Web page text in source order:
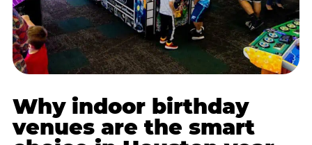
Why indoor birthday
venues are the smart